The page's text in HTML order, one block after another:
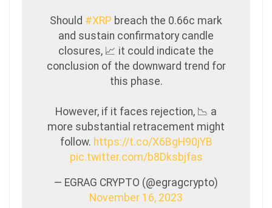
Should #XRP breach the 0.66c mark
and sustain confirmatory candle
closures, 📈 it could indicate the
conclusion of the downward trend for
this phase.
However, if it faces rejection, 📉 a
more substantial retracement might
follow. https://t.co/X6BgH90jYB
pic.twitter.com/b8Dksbjfas
— EGRAG CRYPTO (@egragcrypto)
November 16, 2023